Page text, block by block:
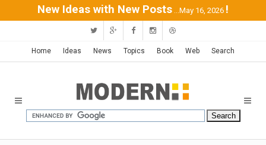
New Ideas with New Posts ...May 16, 2026 !
Home Ideas News Topics Book Web Search